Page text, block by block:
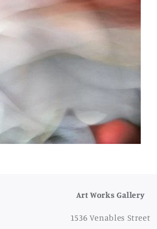
Art Works Gallery
1536 Venables Street